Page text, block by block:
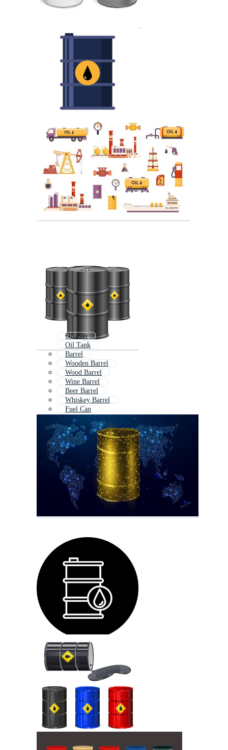
Oil Can
Oil Tank
Barrel
Wooden Barrel
Wood Barrel
Wine Barrel
Beer Barrel
Whiskey Barrel
Fuel Can
Motor Oil
Oil Well
Storage Tank